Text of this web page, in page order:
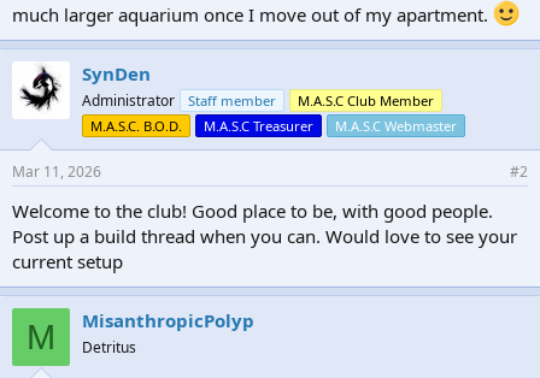
much larger aquarium once I move out of my apartment.
SynDen
Administrator Staff member
M.A.S.C Club Member
M.A.S.C. B.O.D.
M.A.S.C Treasurer M.A.S.C Webmaster
Mar 11, 2026 #2
Welcome to the club! Good place to be, with good people.
Post up a build thread when you can. Would love to see your
current setup
M MisanthropicPolyp
Detritus